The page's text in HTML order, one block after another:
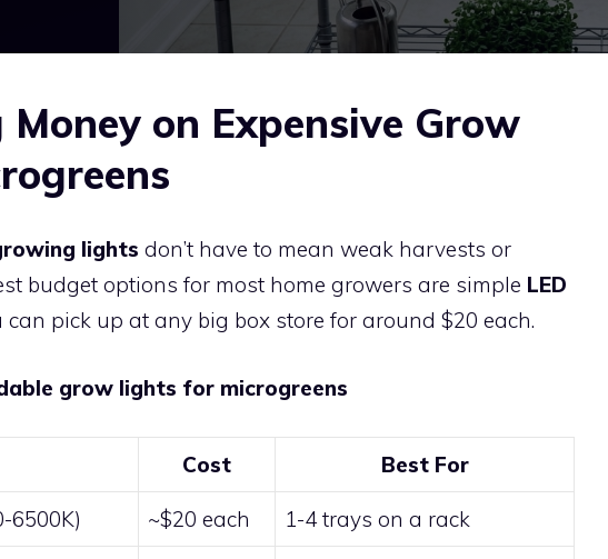
on Expensive Grow
lights don’t have to mean weak harvests or
budget options for most home growers are simple LED
pick up at any big box store for around $20 each.
grow lights for microgreens
Cost Best For
6500K) ~$20 each 1-4 trays on a rack